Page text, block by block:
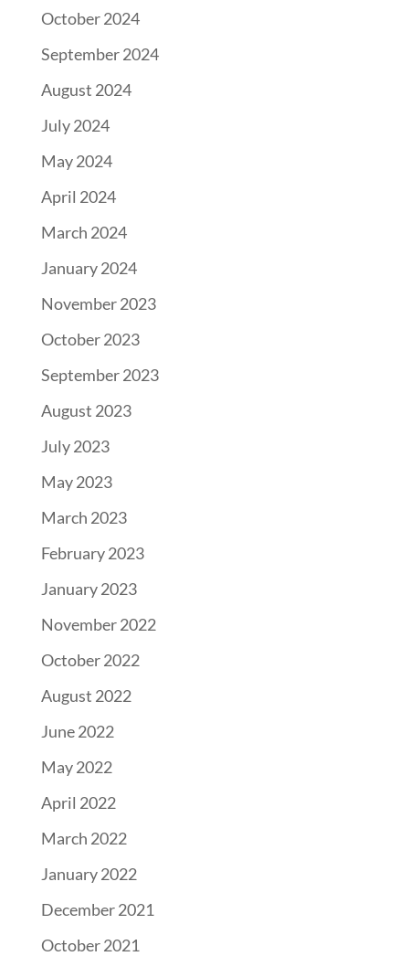
October 2024
September 2024
August 2024
July 2024
May 2024
April 2024
March 2024
January 2024
November 2023
October 2023
September 2023
August 2023
July 2023
May 2023
March 2023
February 2023
January 2023
November 2022
October 2022
August 2022
June 2022
May 2022
April 2022
March 2022
January 2022
December 2021
October 2021